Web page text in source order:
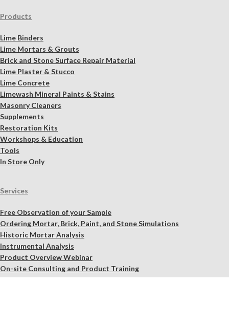
Products
Lime Binders
Lime Mortars & Grouts
Brick and Stone Surface Repair Material
Lime Plaster & Stucco
Lime Concrete
Limewash Mineral Paints & Stains
Masonry Cleaners
Supplements
Restoration Kits
Workshops & Education
Tools
In Store Only
Services
Free Observation of your Sample
Ordering Mortar, Brick, Paint, and Stone Simulations
Historic Mortar Analysis
Instrumental Analysis
Product Overview Webinar
On-site Consulting and Product Training